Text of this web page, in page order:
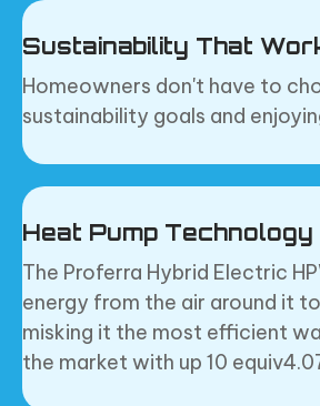
Sustainability That
Homeowners don't have to
sustainability goals and
Heat Pump Technology
The Proferra Hybrid Electric
energy from the air around it
misking it the most efficient
the market with up 10